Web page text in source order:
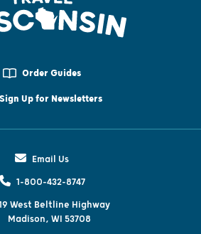
Order Guides
Sign Up for Newsletters
Email Us
1-800-432-8747
West Beltline Highway
Madison, WI 53708